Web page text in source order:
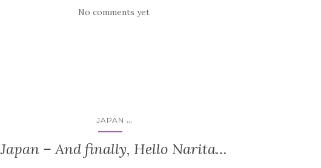
No comments yet
JAPAN ...
Japan – And finally, Hello Narita…